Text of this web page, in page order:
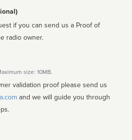
if you can send us a Proof of
radio owner.
size: 10MB.
validation proof please send us